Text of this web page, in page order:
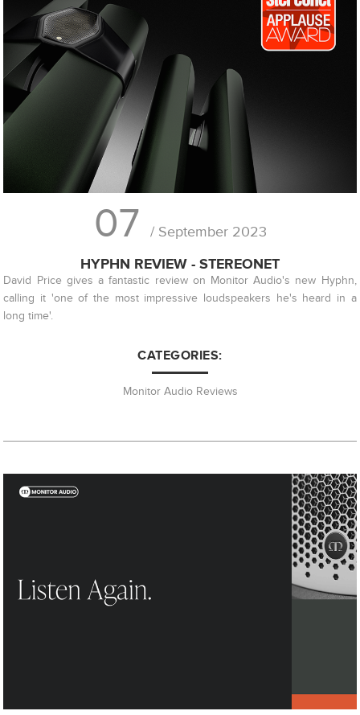
07 / September 2023
HYPHN REVIEW - STEREONET
David Price gives a fantastic review on Monitor Audio's new Hyphn,
calling it 'one of the most impressive loudspeakers he's heard in a
long time'.
CATEGORIES:
Monitor Audio Reviews